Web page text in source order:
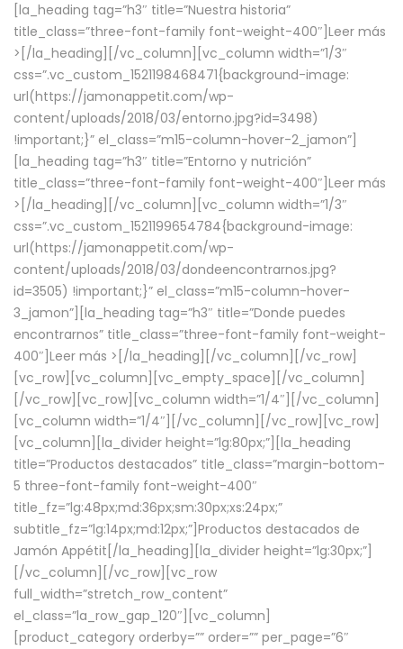
[la_heading tag=”h3″ title=”Nuestra historia”
title_class=”three-font-family font-weight-400″] Leer más
> [/la_heading][/vc_column][vc_column width=”1/3″
css=”.vc_custom_1521198468471{background-image:
url(https://jamonappetit.com/wp-
content/uploads/2018/03/entorno.jpg?id=3498)
!important;}” el_class=”m15-column-hover-2_jamon”]
[la_heading tag=”h3″ title=”Entorno y nutrición”
title_class=”three-font-family font-weight-400″] Leer más
> [/la_heading][/vc_column][vc_column width=”1/3″
css=”.vc_custom_1521199654784{background-image:
url(https://jamonappetit.com/wp-
content/uploads/2018/03/dondeencontrarnos.jpg?
id=3505) !important;}” el_class=”m15-column-hover-
3_jamon”][la_heading tag=”h3″ title=”Donde puedes
encontrarnos” title_class=”three-font-family font-weight-
400″] Leer más > [/la_heading][/vc_column][/vc_row]
[vc_row][vc_column][vc_empty_space][/vc_column]
[/vc_row][vc_row][vc_column width=”1/4″][/vc_column]
[vc_column width=”1/4″][/vc_column][/vc_row][vc_row]
[vc_column][la_divider height=”lg:80px;”][la_heading
title=”Productos destacados” title_class=”margin-bottom-
5 three-font-family font-weight-400″
title_fz=”lg:48px;md:36px;sm:30px;xs:24px;”
subtitle_fz=”lg:14px;md:12px;”]Productos destacados de
Jamón Appétit[/la_heading][la_divider height=”lg:30px;”]
[/vc_column][/vc_row][vc_row
full_width=”stretch_row_content”
el_class=”la_row_gap_120″][vc_column]
[product_category orderby=”” order=”” per_page=”6″